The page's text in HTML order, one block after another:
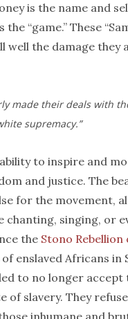
is the name and
“game.” These
well the damage they
made their deals with
supremacy.”
to inspire and
and justice. The
for the movement,
chanting, singing, or
the Stono Rebellion
enslaved Africans in
to no longer accept
of slavery. They
inhumane and